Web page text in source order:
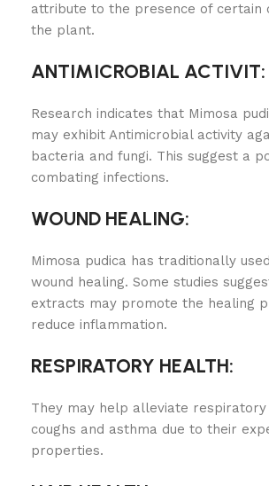
attribute to the presence of certain
the plant.
ANTIMICROBIAL ACTIVIT:
Research indicates that Mimosa
may exhibit Antimicrobial activity
bacteria and fungi. This suggest a
combating infections.
WOUND HEALING:
Mimosa pudica has traditionally
wound healing. Some studies
extracts may promote the healing
reduce inflammation.
RESPIRATORY HEALTH:
They may help alleviate respiratory
coughs and asthma due to their
properties.